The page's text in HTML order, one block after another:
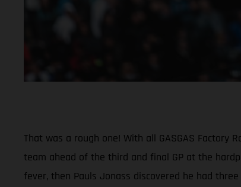
That was a rough one! With all GASGAS
team ahead of the third and final GP at the
fever, then Pauls Jonass discovered he had